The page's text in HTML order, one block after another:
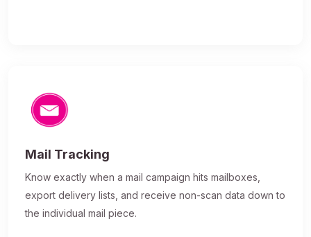
Mail Tracking
Know exactly when a mail campaign hits mailboxes,
export delivery lists, and receive non-scan data down to
the individual mail piece.